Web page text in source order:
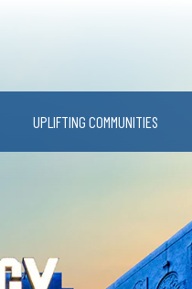
UPLIFTING COMMUNITIES